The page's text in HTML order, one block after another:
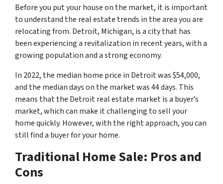
Before you put your house on the market, it is important
to understand the real estate trends in the area you are
relocating from. Detroit, Michigan, is a city that has
been experiencing a revitalization in recent years, with a
growing population and a strong economy.
In 2022, the median home price in Detroit was $54,000,
and the median days on the market was 44 days. This
means that the Detroit real estate market is a buyer’s
market, which can make it challenging to sell your
home quickly. However, with the right approach, you can
still find a buyer for your home.
Traditional Home Sale: Pros and
Cons